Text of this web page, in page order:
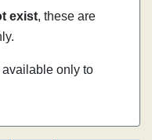
exist, these are
available only to